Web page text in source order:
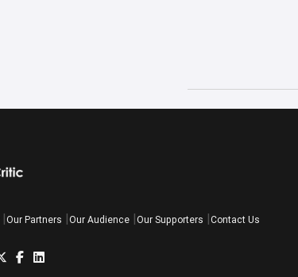
Our Partners Our Audience Our Supporters Contact Us